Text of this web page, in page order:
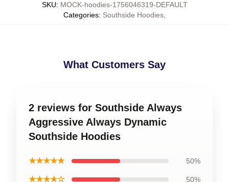
SKU: MOCK-hoodies-1756046319-DEFAULT
Categories: Southside Hoodies
What Customers Say
2 reviews for Southside Always
Aggressive Always Dynamic
Southside Hoodies
★★★★★ 50%
★★★★☆ 50%